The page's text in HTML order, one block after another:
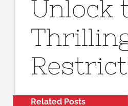
Unlock
Related Posts